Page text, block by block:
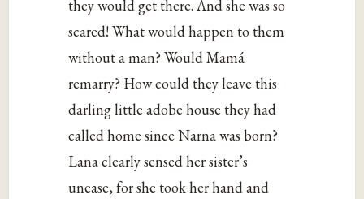
they would get there. And she was so
scared! What would happen to them
without a man? Would Mamá
remarry? How could they leave this
darling little adobe house they had
called home since Narna was born?
Lana clearly sensed her sister’s
unease, for she took her hand and